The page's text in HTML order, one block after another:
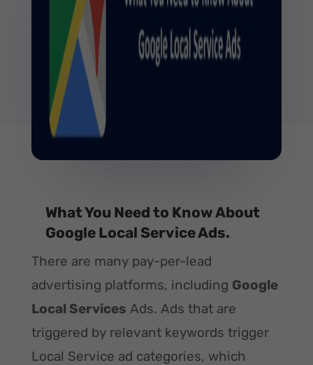
What You Need to Know About
Google Local Service Ads.
There are many pay-per-lead
advertising platforms, including Google
Local Services Ads. Ads that are
triggered by relevant keywords trigger
Local Service ad categories, which